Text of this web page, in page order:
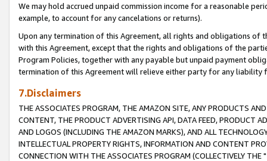
We may hold accrued unpaid commission income for a reasonable
example, to account for any cancelations or returns).
Upon any termination of this Agreement, all rights and obligations of
with this Agreement, except that the rights and obligations of the
Program Policies, together with any payable but unpaid payment
termination of this Agreement will relieve either party for any liability
7.Disclaimers
THE ASSOCIATES PROGRAM, THE AMAZON SITE, ANY PRODUCTS
CONTENT, THE PRODUCT ADVERTISING API, DATA FEED, PRODUCT
AND LOGOS (INCLUDING THE AMAZON MARKS), AND ALL
INTELLECTUAL PROPERTY RIGHTS, INFORMATION AND CONTENT
CONNECTION WITH THE ASSOCIATES PROGRAM (COLLECTIVELY THE "